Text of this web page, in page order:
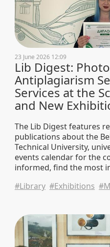
23 June 2026 12:09
Lib Digest:
Antiplagiarism
Services at the
and New
The Lib Digest features
publications about the
Technical University,
events calendar for the
informed, find the most
you can rely on
#Library #Exhibitions